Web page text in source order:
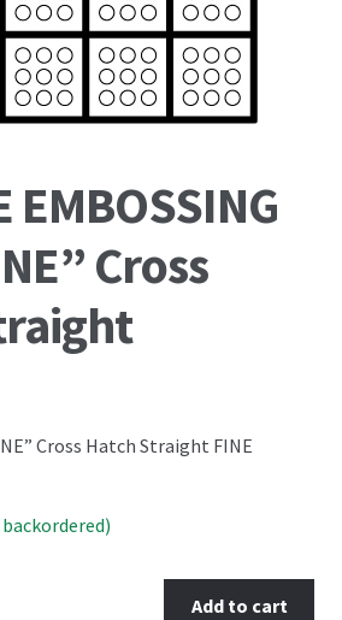
Templates
Christmas
Floral
Gems
Borders
Templates – words
EMBOSSING
Cross
Cross Hatch Straight FINE
Easy "FINE" Cross Hatch Straight
Add to cart